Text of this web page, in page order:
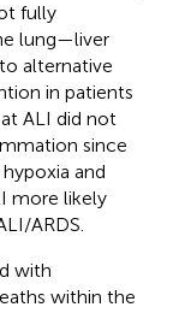
fully
lung—liver
alternative
in patients
ALI did not
since
and
more likely
ARDS.
with
within the